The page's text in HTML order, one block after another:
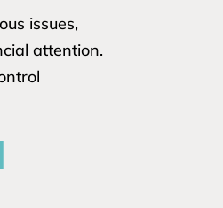
issues,
attention.